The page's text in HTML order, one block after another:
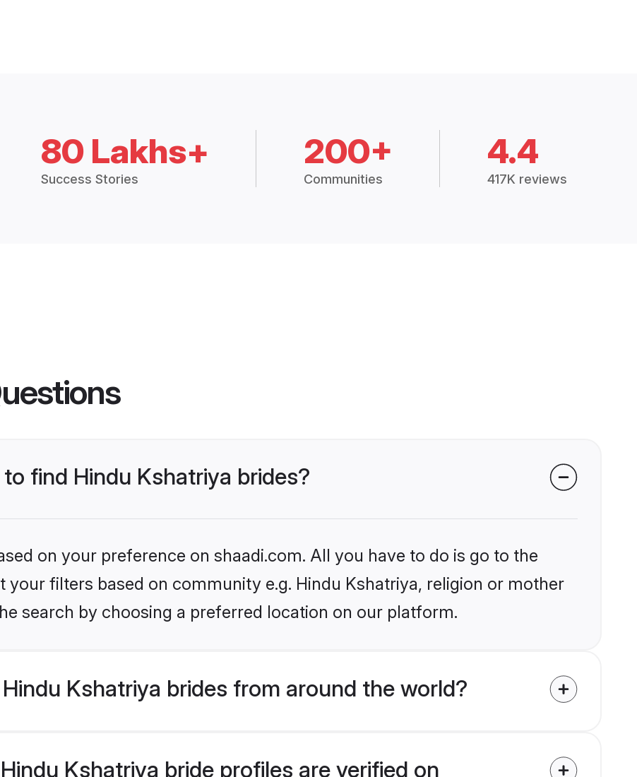
80 Lakhs+
Success Stories
200+
Communities
4.4
417K reviews
find Hindu Kshatriya brides?
on your preference on shaadi.com. All you have to do is go to the
your filters based on community e.g. Hindu Kshatriya, religion or mother
search by choosing a preferred location on our platform.
Kshatriya brides from around the world?
Kshatriya bride profiles are verified on